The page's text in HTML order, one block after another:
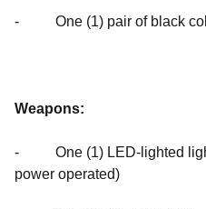
- One (1) pair of black
Weapons:
- One (1) LED-lighted
power operated)